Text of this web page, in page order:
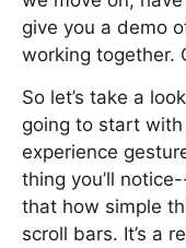
give you a demo
working together.
So let’s take a
going to start
experience
thing you’ll
that how simple
scroll bars. It’s a